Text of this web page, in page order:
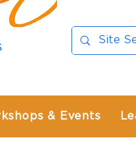
& Events